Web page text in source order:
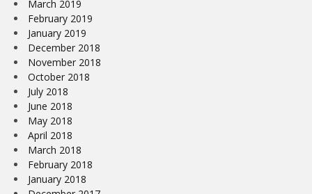
March 2019
February 2019
January 2019
December 2018
November 2018
October 2018
July 2018
June 2018
May 2018
April 2018
March 2018
February 2018
January 2018